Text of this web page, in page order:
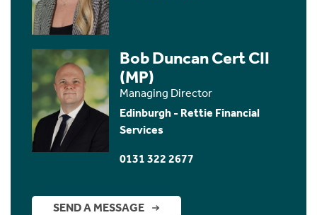
Bob Duncan Cert CII
(MP)
Managing Director
Edinburgh - Rettie Financial
Services
0131 322 2677
SEND A MESSAGE